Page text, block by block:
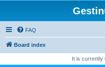
FAQ
Board index
It is currently